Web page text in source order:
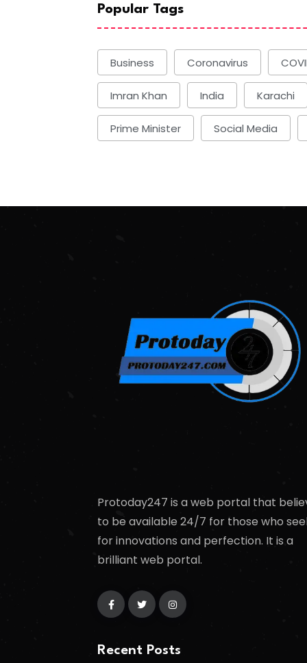
Popular Tags
Business Coronavirus
Imran Khan India Karachi
Prime Minister Social Media
Protoday247 is a web portal that
to be available 24/7 for those who
for innovations and perfection. It is a
brilliant web portal.
Recent Posts